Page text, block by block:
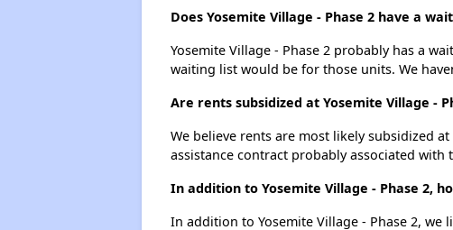
Does Yosemite Village - Phase 2 have a
Yosemite Village - Phase 2 probably has a
waiting list would be for those units. We
Are rents subsidized at Yosemite Village -
We believe rents are most likely subsidized
assistance contract probably associated with
In addition to Yosemite Village - Phase 2,
In addition to Yosemite Village - Phase 2,